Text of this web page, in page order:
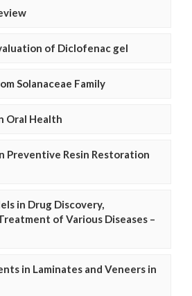
of Diclofenac gel
Solanaceae Family
Oral Health
Preventive Resin Restoration
in Drug Discovery,
of Various Diseases –
in Laminates and Veneers in